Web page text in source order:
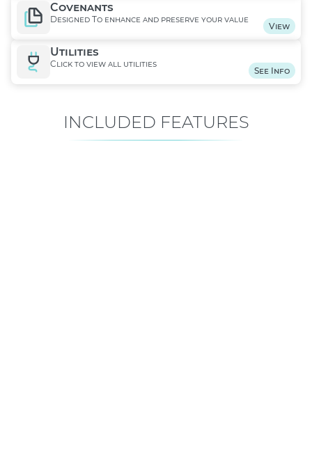
Covenants
Designed To enhance and preserve your value
View
Utilities
Click to view all utilities
See Info
INCLUDED FEATURES